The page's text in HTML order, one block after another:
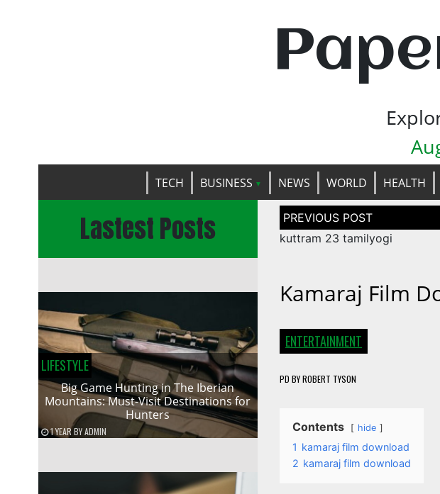
TECH BUSINESS NEWS WORLD HEALTH
Lastest Posts
LIFESTYLE
Big Game Hunting in The Iberian
Mountains: Must-Visit Destinations for
Hunters
1 YEARBYADMIN
Post
navigation
kuttram 23 tamilyogi
Kamaraj Film
ENTERTAINMENT
PD BYROBERT TYSON
Contents hide
1 kamaraj film download
2 kamaraj film download